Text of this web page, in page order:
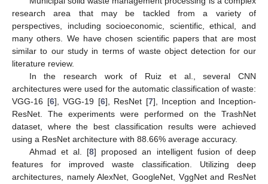
research area that may be tackled from a variety of
perspectives, including socioeconomic, scientific, ethical, and
many others. We have chosen scientific papers that are most
similar to our study in terms of waste object detection for our
literature review.
In the research work of Ruiz et al., several CNN
architectures were used for the automatic classification of waste:
VGG-16 [6], VGG-19 [6], ResNet [7], Inception and Inception-
ResNet. The experiments were performed on the TrashNet
dataset, where the best classification results were achieved
using a ResNet architecture with 88.66% average accuracy.
Ahmad et al. [8] proposed an intelligent fusion of deep
features for improved waste classification. Utilizing deep
architectures, namely AlexNet, GoogleNet, VggNet and ResNet